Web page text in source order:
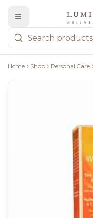
Home Shop Personal Care